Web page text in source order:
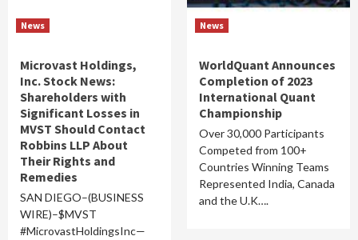
News
Microvast Holdings,
Inc. Stock News:
Shareholders with
Significant Losses in
MVST Should Contact
Robbins LLP About
Their Rights and
Remedies
SAN DIEGO–(BUSINESS
WIRE)–$MVST
#MicrovastHoldingsInc—
News
WorldQuant Announces
Completion of 2023
International Quant
Championship
Over 30,000 Participants
Competed from 100+
Countries Winning Teams
Represented India, Canada
and the U.K….